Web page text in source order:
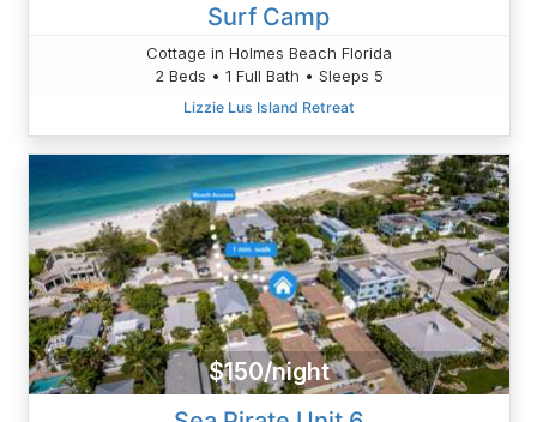
Surf Camp
Cottage in Holmes Beach Florida
2 Beds • 1 Full Bath • Sleeps 5
Lizzie Lus Island Retreat
$150/night